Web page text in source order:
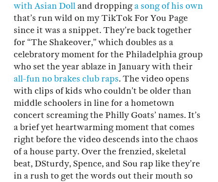
with Asian Dolland droppinga song of his own
that’s run wild on my TikTok For You Page
since it was a snippet. They’re back together
for “The Shakeover,” which doubles as a
celebratory moment for the Philadelphia group
who set the year ablaze in January with their
all-fun no brakes club raps. The video opens
with clips of kids who couldn’t be older than
middle schoolers in line for a hometown
concert screaming the Philly Goats’ names. It’s
a brief yet heartwarming moment that comes
right before the video descends into the chaos
of a house party. Over the frenzied, skeletal
beat, DSturdy, Spence, and Sou rap like they’re
in a rush to get the words out their mouth so